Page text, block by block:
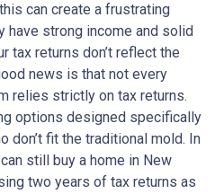
can create a frustrating
have strong income and solid
tax returns don’t reflect the
news is that not every
relies strictly on tax returns.
options designed specifically
don’t fit the traditional mold. In
still buy a home in New
two years of tax returns as